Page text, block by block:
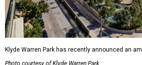
Klyde Warren Park has recently announced an
Photo courtesy of Klyde Warren Park